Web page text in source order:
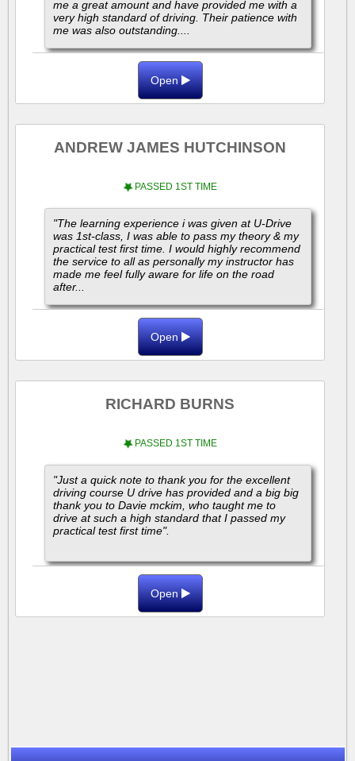
me a great amount and have provided me with a
very high standard of driving. Their patience with
me was also outstanding....
Open
ANDREW JAMES HUTCHINSON
PASSED 1ST TIME
"The learning experience i was given at U-Drive
was 1st-class, I was able to pass my theory & my
practical test first time. I would highly recommend
the service to all as personally my instructor has
made me feel fully aware for life on the road
after...
Open
RICHARD BURNS
PASSED 1ST TIME
"Just a quick note to thank you for the excellent
driving course U drive has provided and a big big
thank you to Davie mckim, who taught me to
drive at such a high standard that I passed my
practical test first time".
Open